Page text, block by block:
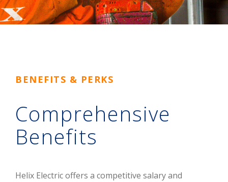
BENEFITS & PERKS
Comprehensive
Benefits
Helix Electric offers a competitive salary and